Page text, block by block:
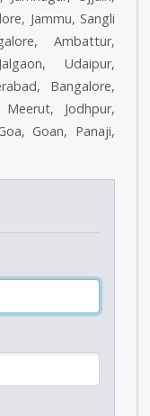
Jammu, Sangli
Ambattur,
Udaipur,
Bangalore,
Jodhpur,
Goan, Panaji,